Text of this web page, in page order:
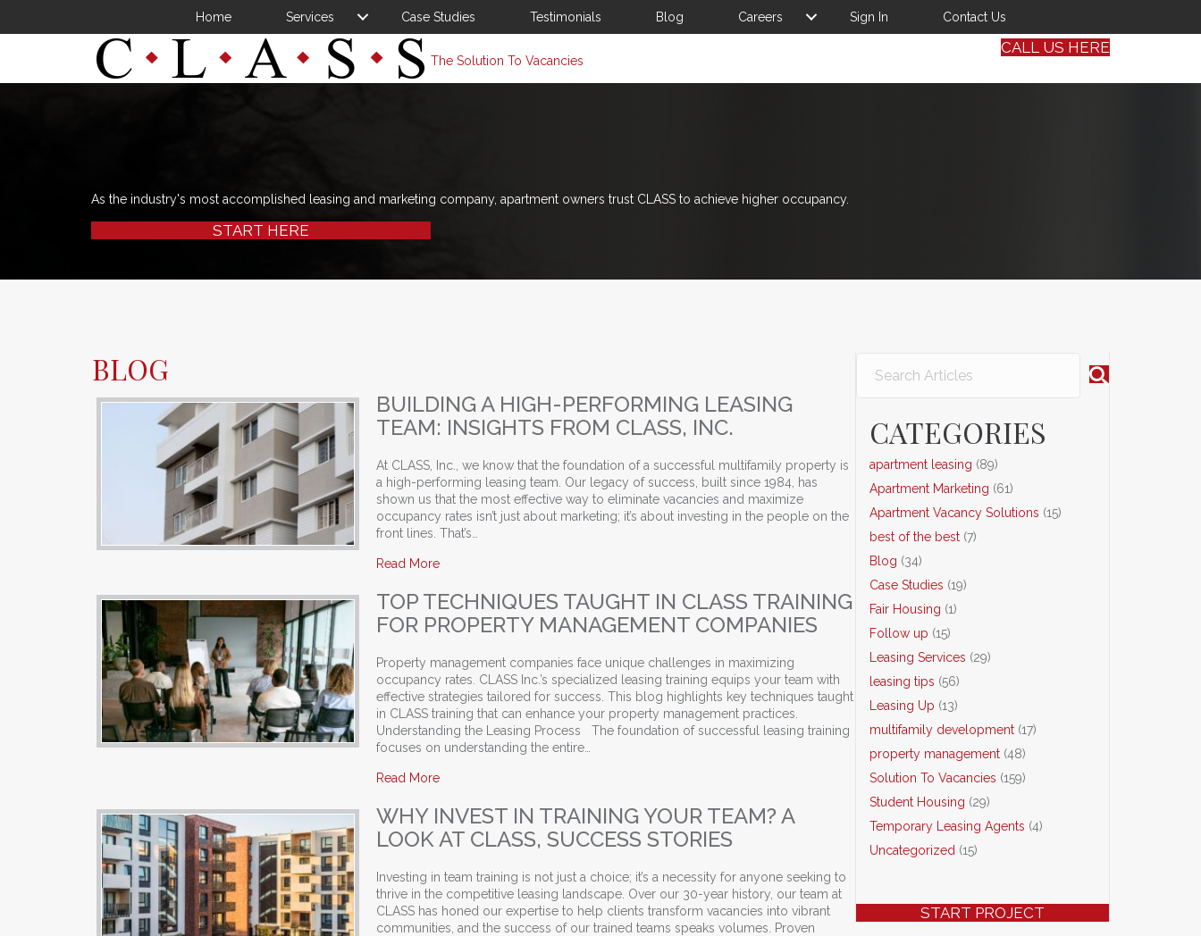
Home Services Case Studies Testimonials Blog Careers Sign In Contact Us
The Solution To Vacancies
CALL US HERE
As the industry's most accomplished leasing and marketing company, apartment owners trust CLASS to achieve higher occupancy.
START HERE
BLOG
BUILDING A HIGH-PERFORMING LEASING
TEAM: INSIGHTS FROM CLASS, INC.
At CLASS, Inc., we know that the foundation of a successful multifamily property is
a high-performing leasing team. Our legacy of success, built since 1984, has
shown us that the most effective way to eliminate vacancies and maximize
occupancy rates isn’t just about marketing; it’s about investing in the people on the
front lines. That’s…
Read Moreabout Building a High-Performing Leasing Team: Insights from CLASS, Inc.
TOP TECHNIQUES TAUGHT IN CLASS TRAINING
FOR PROPERTY MANAGEMENT COMPANIES
Property management companies face unique challenges in maximizing
occupancy rates. CLASS Inc.’s specialized leasing training equips your team with
effective strategies tailored for success. This blog highlights key techniques taught
in CLASS training that can enhance your property management practices.
Understanding the Leasing Process The foundation of successful leasing training
focuses on understanding the entire…
Read Moreabout Top Techniques Taught in CLASS Training for Property Management Companies
WHY INVEST IN TRAINING YOUR TEAM? A
LOOK AT CLASS, SUCCESS STORIES
Investing in team training is not just a choice; it’s a necessity for anyone seeking to
thrive in the competitive leasing landscape. Over our 30-year history, our team at
CLASS has honed our expertise to help clients transform vacancies into vibrant
communities, and the success of our trained teams speaks volumes. Proven
CATEGORIES
apartment leasing (89)
Apartment Marketing (61)
Apartment Vacancy Solutions (15)
best of the best (7)
Blog (34)
Case Studies (19)
Fair Housing (1)
Follow up (15)
Leasing Services (29)
leasing tips (56)
Leasing Up (13)
multifamily development (17)
property management (48)
Solution To Vacancies (159)
Student Housing (29)
Temporary Leasing Agents (4)
Uncategorized (15)
START PROJECT